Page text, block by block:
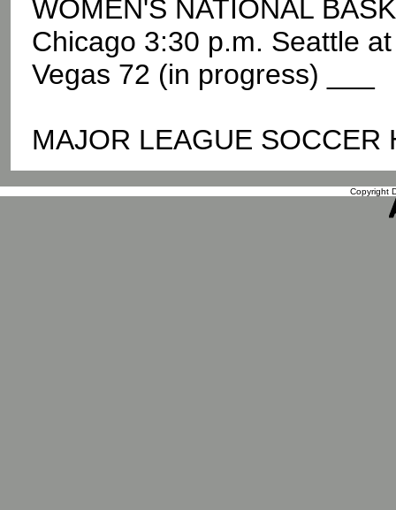
WOMEN'S NATIONAL
Chicago 3:30 p.m. Seattle
Vegas 72 (in progress) ___
MAJOR LEAGUE
Copyright